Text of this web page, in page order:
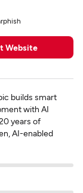
Website
builds smart
with AI
years of
AI-enabled